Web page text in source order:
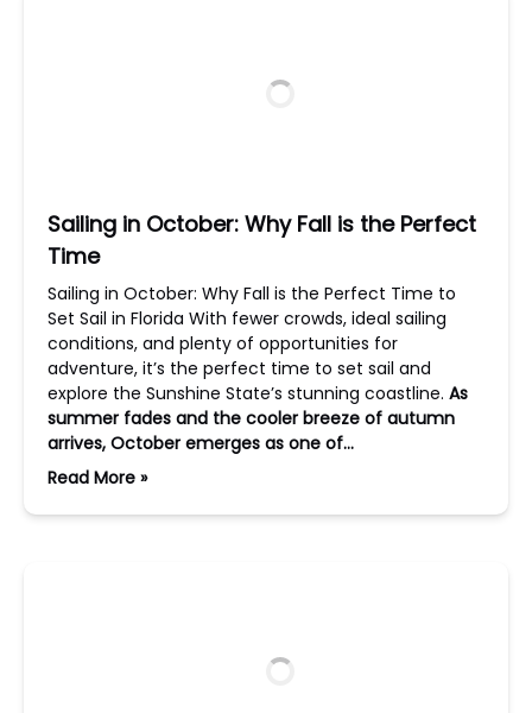
Sailing in October: Why Fall is the Perfect
Time
Sailing in October: Why Fall is the Perfect Time to
Set Sail in Florida With fewer crowds, ideal sailing
conditions, and plenty of opportunities for
adventure, it’s the perfect time to set sail and
explore the Sunshine State’s stunning coastline. As
summer fades and the cooler breeze of autumn
arrives, October emerges as one of…
Read More »